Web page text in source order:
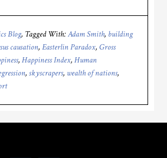
Blog Tagged With:Adam Smith, building
causation,Easterlin Paradox,Gross
,Happiness Index,Human
,skyscrapers, wealth of nations,